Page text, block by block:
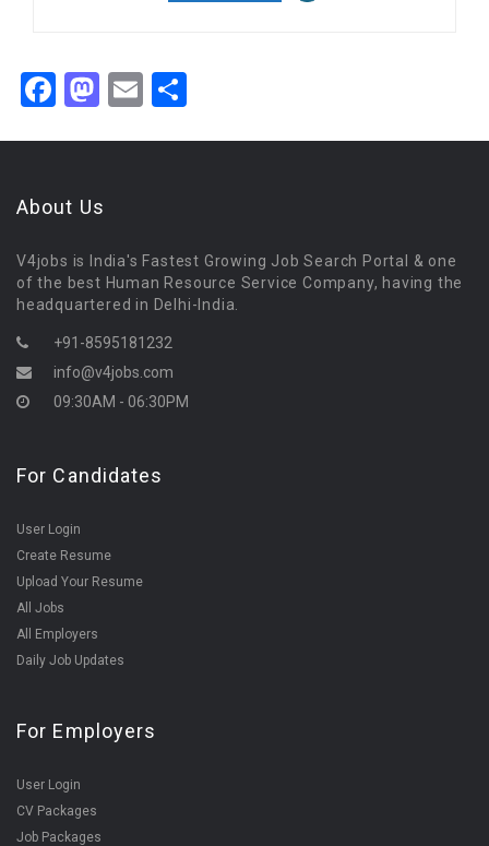
Facebook
Mastodon
Email
About Us
V4jobs is India's Fastest Growing Job Search Portal & one
of the best Human Resource Service Company, having the
headquartered in Delhi-India.
+91-8595181232
info@v4jobs.com
09:30AM - 06:30PM
For Candidates
User Login
Create Resume
Upload Your Resume
All Jobs
All Employers
Daily Job Updates
For Employers
User Login
CV Packages
Job Packages